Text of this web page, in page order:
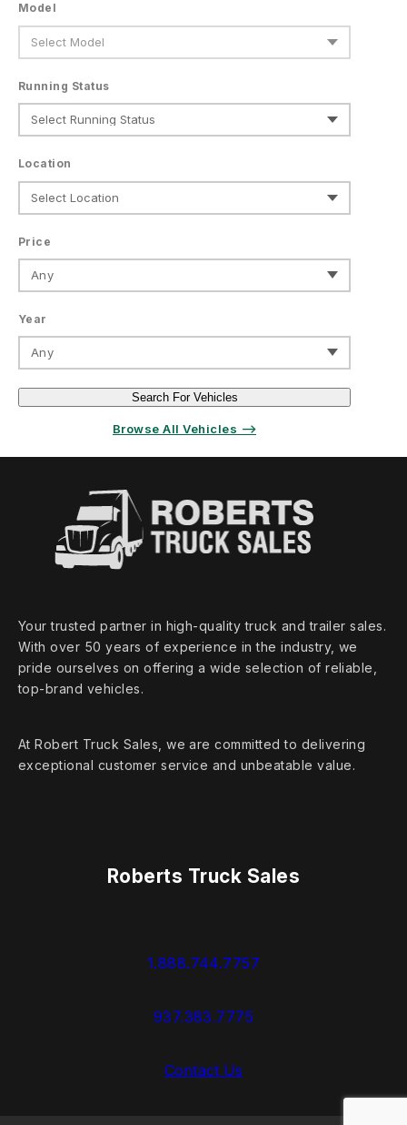
Model
Running Status
Location
Price
Any
Year
Any
Search For Vehicles
Browse All Vehicles ⟶
Your trusted partner in high‑quality truck and trailer sales.
With over 50 years of experience in the industry, we
pride ourselves on offering a wide selection of reliable,
top‑brand vehicles.
At Robert Truck Sales, we are committed to delivering
exceptional customer service and unbeatable value.
Roberts Truck Sales
1.888.744.7757
937.383.7775
Contact Us